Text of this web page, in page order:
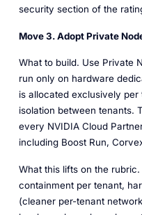
security section of the
Move 3. Adopt Private
What to build. Use Private
run only on hardware
is allocated exclusively
isolation between tenants.
every NVIDIA Cloud
including Boost Run,
What this lifts on the rubric.
containment per tenant,
(cleaner per-tenant